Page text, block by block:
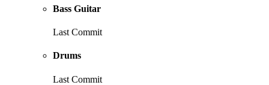
Bass Guitar
Last Commit
Drums
Last Commit